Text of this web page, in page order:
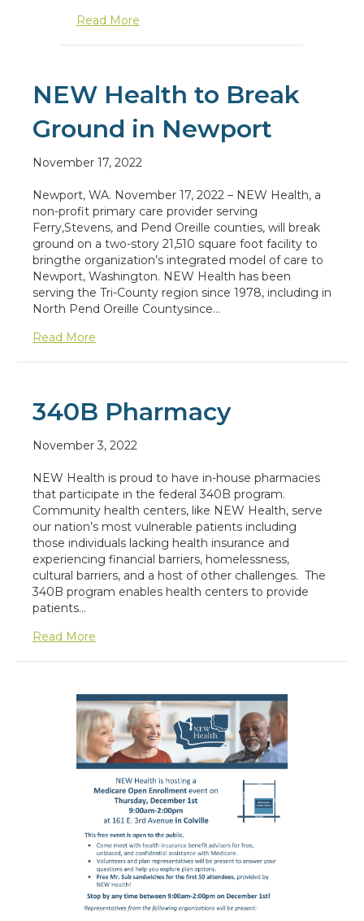
Read More
NEW Health to Break
Ground in Newport
November 17, 2022
Newport, WA. November 17, 2022 – NEW Health, a
non-profit primary care provider serving
Ferry,Stevens, and Pend Oreille counties, will break
ground on a two-story 21,510 square foot facility to
bringthe organization’s integrated model of care to
Newport, Washington. NEW Health has been
serving the Tri-County region since 1978, including in
North Pend Oreille Countysince…
Read More
340B Pharmacy
November 3, 2022
NEW Health is proud to have in-house pharmacies
that participate in the federal 340B program.
Community health centers, like NEW Health, serve
our nation’s most vulnerable patients including
those individuals lacking health insurance and
experiencing financial barriers, homelessness,
cultural barriers, and a host of other challenges. The
340B program enables health centers to provide
patients…
Read More